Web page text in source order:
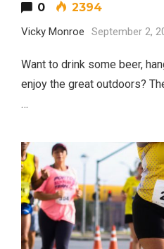
0 2394
Vicky Monroe September 2,
Want to drink some beer,
enjoy the great outdoors?
…